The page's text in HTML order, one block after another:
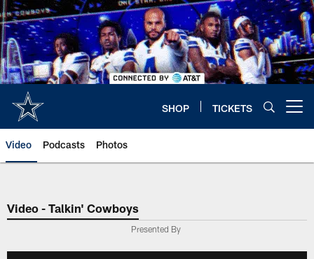
Skip
to
main
content
SHOP TICKETS
Video Podcasts Photos
Video - Talkin' Cowboys
Presented By